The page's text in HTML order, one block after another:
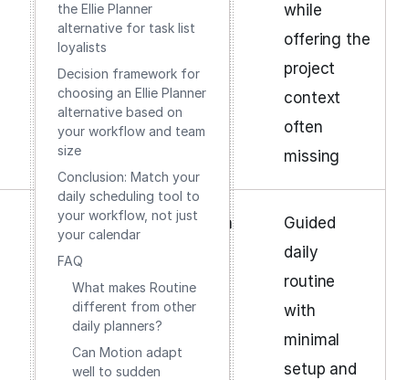
while
offering the
project
context
often
missing
Low Subscription
Guided
daily
routine
with
minimal
setup and
the Ellie Planner
alternative for task list
loyalists
Decision framework for
choosing an Ellie Planner
alternative based on
your workflow and team
size
Conclusion: Match your
daily scheduling tool to
your workflow, not just
your calendar
FAQ
What makes Routine
different from other
daily planners?
Can Motion adapt
well to sudden